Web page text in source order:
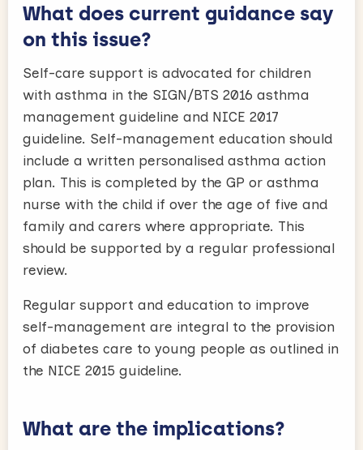
What does current guidance say
on this issue?
Self-care support is advocated for children
with asthma in the SIGN/BTS 2016 asthma
management guideline and NICE 2017
guideline. Self-management education should
include a written personalised asthma action
plan. This is completed by the GP or asthma
nurse with the child if over the age of five and
family and carers where appropriate. This
should be supported by a regular professional
review.
Regular support and education to improve
self-management are integral to the provision
of diabetes care to young people as outlined in
the NICE 2015 guideline.
What are the implications?